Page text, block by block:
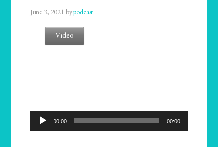
June 3, 2021 bypodcast
Video
Audio
Player
00:00 00:00